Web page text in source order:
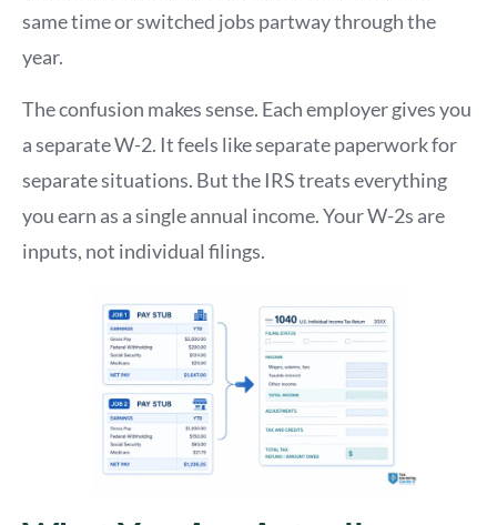
same time or switched jobs partway through the
year.
The confusion makes sense. Each employer gives you
a separate W-2. It feels like separate paperwork for
separate situations. But the IRS treats everything
you earn as a single annual income. Your W-2s are
inputs, not individual filings.